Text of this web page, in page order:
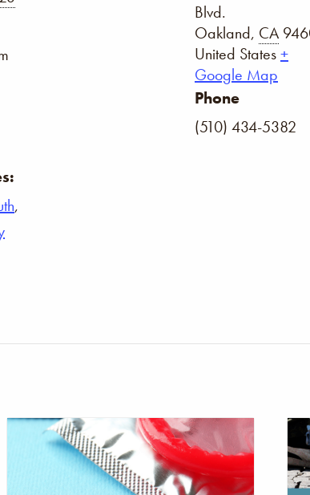
,
Blvd.
Oakland, CA
United States+
Google Map
Phone
(510) 434-5382